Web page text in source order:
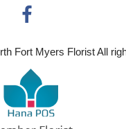
Fort Myers Florist All